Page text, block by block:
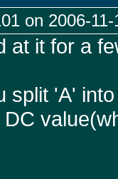
on 2006-
at it for a
split 'A'